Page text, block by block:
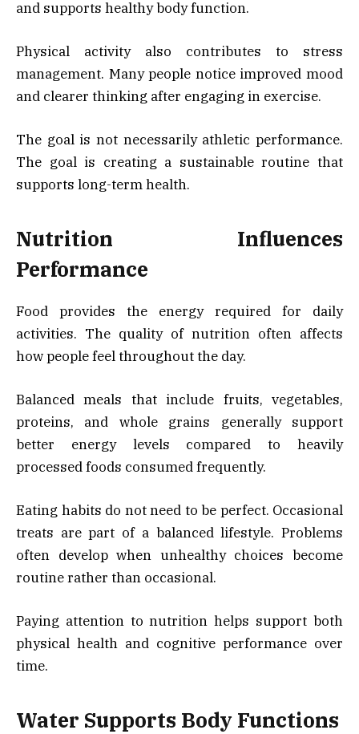
and supports healthy body function.
Physical activity also contributes to stress
management. Many people notice improved mood
and clearer thinking after engaging in exercise.
The goal is not necessarily athletic performance.
The goal is creating a sustainable routine that
supports long-term health.
Nutrition Influences
Performance
Food provides the energy required for daily
activities. The quality of nutrition often affects
how people feel throughout the day.
Balanced meals that include fruits, vegetables,
proteins, and whole grains generally support
better energy levels compared to heavily
processed foods consumed frequently.
Eating habits do not need to be perfect. Occasional
treats are part of a balanced lifestyle. Problems
often develop when unhealthy choices become
routine rather than occasional.
Paying attention to nutrition helps support both
physical health and cognitive performance over
time.
Water Supports Body Functions